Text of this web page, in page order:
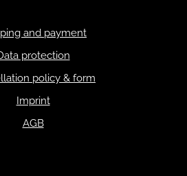
and payment
protection
policy & form
Imprint
AGB